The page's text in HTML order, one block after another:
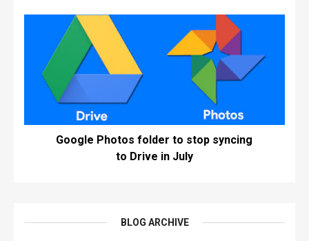
Google Photos folder to stop syncing
to Drive in July
BLOG ARCHIVE